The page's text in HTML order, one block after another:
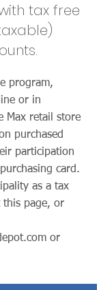
tax free
program,
or in
Max retail store
purchased
participation
card.
as a tax
this page, or
or